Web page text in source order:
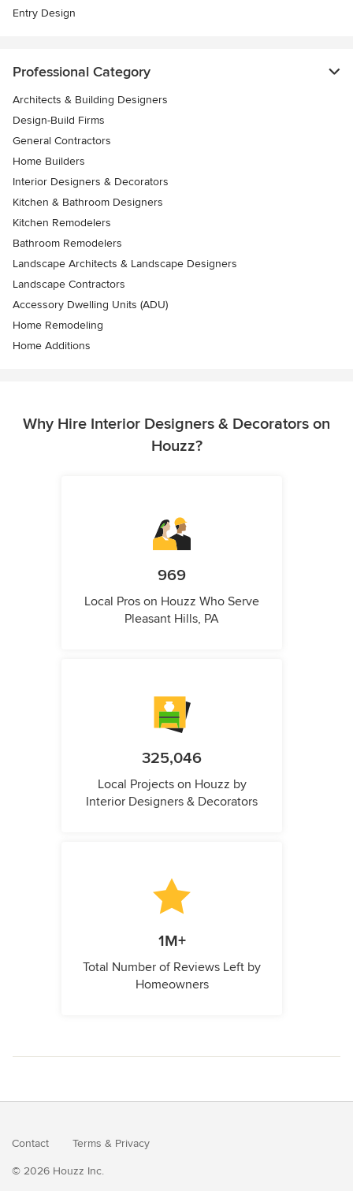
Entry Design
Professional Category
Architects & Building Designers
Design-Build Firms
General Contractors
Home Builders
Interior Designers & Decorators
Kitchen & Bathroom Designers
Kitchen Remodelers
Bathroom Remodelers
Landscape Architects & Landscape Designers
Landscape Contractors
Accessory Dwelling Units (ADU)
Home Remodeling
Home Additions
Why Hire Interior Designers & Decorators on
Houzz?
969
Local Pros on Houzz Who Serve
Pleasant Hills, PA
325,046
Local Projects on Houzz by
Interior Designers & Decorators
1M+
Total Number of Reviews Left by
Homeowners
Contact Terms & Privacy
© 2026 Houzz Inc.